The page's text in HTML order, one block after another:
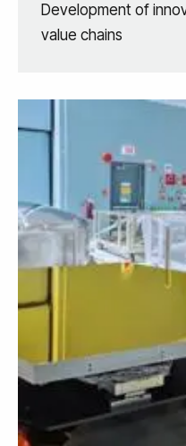
Development of
value chains